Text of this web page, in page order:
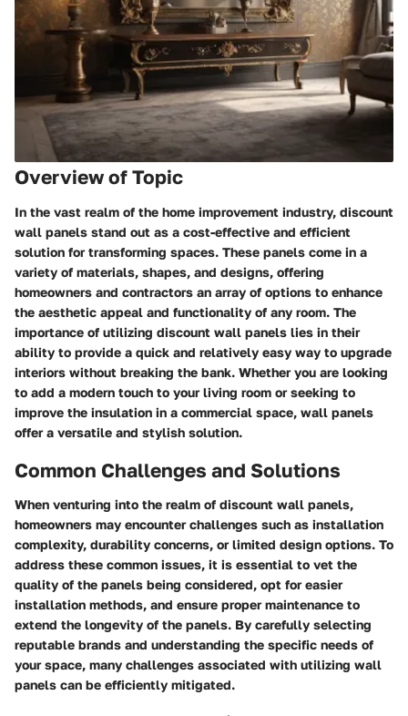
Overview of Topic
In the vast realm of the home improvement industry, discount
wall panels stand out as a cost-effective and efficient
solution for transforming spaces. These panels come in a
variety of materials, shapes, and designs, offering
homeowners and contractors an array of options to enhance
the aesthetic appeal and functionality of any room. The
importance of utilizing discount wall panels lies in their
ability to provide a quick and relatively easy way to upgrade
interiors without breaking the bank. Whether you are looking
to add a modern touch to your living room or seeking to
improve the insulation in a commercial space, wall panels
offer a versatile and stylish solution.
Common Challenges and Solutions
When venturing into the realm of discount wall panels,
homeowners may encounter challenges such as installation
complexity, durability concerns, or limited design options. To
address these common issues, it is essential to vet the
quality of the panels being considered, opt for easier
installation methods, and ensure proper maintenance to
extend the longevity of the panels. By carefully selecting
reputable brands and understanding the specific needs of
your space, many challenges associated with utilizing wall
panels can be efficiently mitigated.